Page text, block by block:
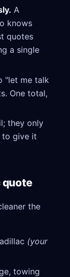
A
knows
quotes
a single
"let me talk
One total,
they only
to give it
quote
the
(your
towing